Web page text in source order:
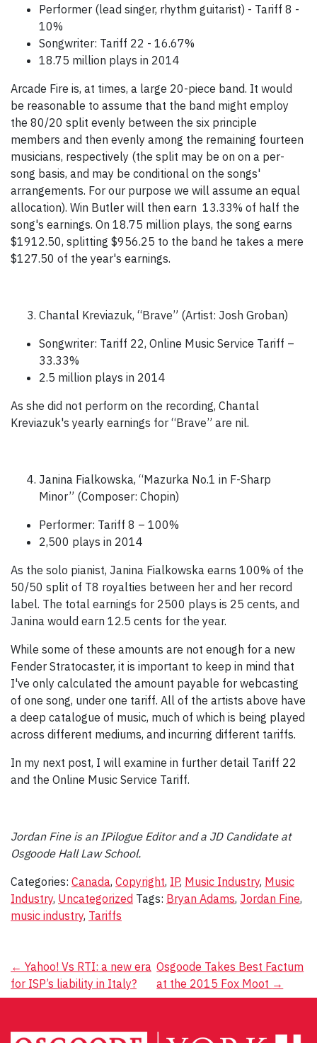
Performer (lead singer, rhythm guitarist) - Tariff 8 -
10%
Songwriter: Tariff 22 - 16.67%
18.75 million plays in 2014
Arcade Fire is, at times, a large 20-piece band. It would
be reasonable to assume that the band might employ
the 80/20 split evenly between the six principle
members and then evenly among the remaining fourteen
musicians, respectively (the split may be on on a per-
song basis, and may be conditional on the songs'
arrangements. For our purpose we will assume an equal
allocation). Win Butler will then earn 13.33% of half the
song's earnings. On 18.75 million plays, the song earns
$1912.50, splitting $956.25 to the band he takes a mere
$127.50 of the year's earnings.
Chantal Kreviazuk, “Brave” (Artist: Josh Groban)
Songwriter: Tariff 22, Online Music Service Tariff –
33.33%
2.5 million plays in 2014
As she did not perform on the recording, Chantal
Kreviazuk's yearly earnings for “Brave” are nil.
Janina Fialkowska, “Mazurka No.1 in F-Sharp
Minor” (Composer: Chopin)
Performer: Tariff 8 – 100%
2,500 plays in 2014
As the solo pianist, Janina Fialkowska earns 100% of the
50/50 split of T8 royalties between her and her record
label. The total earnings for 2500 plays is 25 cents, and
Janina would earn 12.5 cents for the year.
While some of these amounts are not enough for a new
Fender Stratocaster, it is important to keep in mind that
I've only calculated the amount payable for webcasting
of one song, under one tariff. All of the artists above have
a deep catalogue of music, much of which is being played
across different mediums, and incurring different tariffs.
In my next post, I will examine in further detail Tariff 22
and the Online Music Service Tariff.
Jordan Fine is an IPilogue Editor and a JD Candidate at
Osgoode Hall Law School.
Categories: Canada, Copyright, IP, Music Industry, Music
Industry, Uncategorized Tags: Bryan Adams, Jordan Fine,
music industry, Tariffs
Post
navigation
← Yahoo! Vs RTI: a new era
for ISP’s liability in Italy?
Osgoode Takes Best Factum
at the 2015 Fox Moot →